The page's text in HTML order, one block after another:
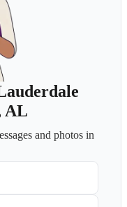
AL
and photos in